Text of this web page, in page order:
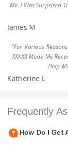
Me. I Was Surprised
James M
"For Various
XXXXX Made Me
Help
Katherine L
Frequently
How Do I Get